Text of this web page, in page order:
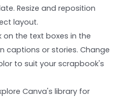
Resize and reposition
layout.
on the text boxes in the
captions or stories. Change
to suit your scrapbook's
Canva's library for